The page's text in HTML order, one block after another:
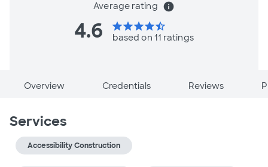
Average rating info
4.6 starstarstarstarstar_half
based on 11 ratings
Overview Credentials Reviews
Services
Accessibility Construction